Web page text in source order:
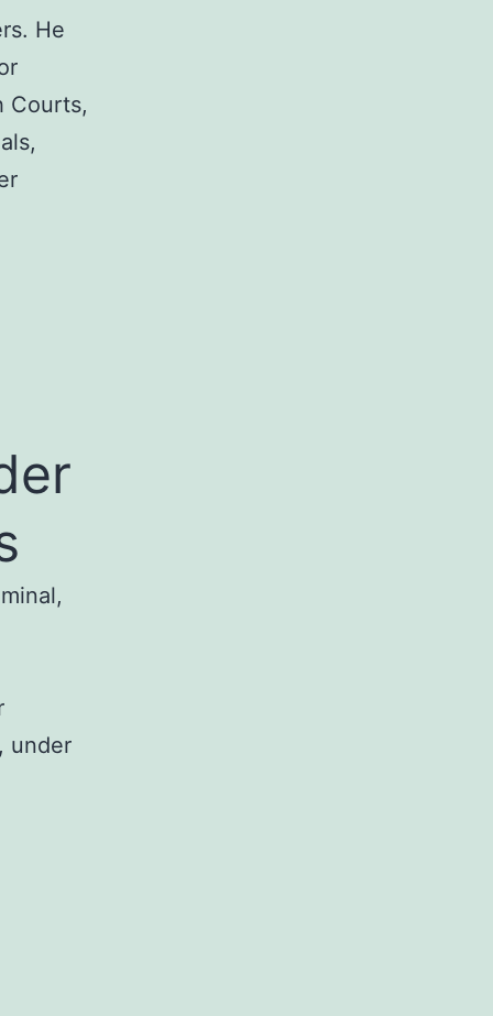
He
Courts,
under